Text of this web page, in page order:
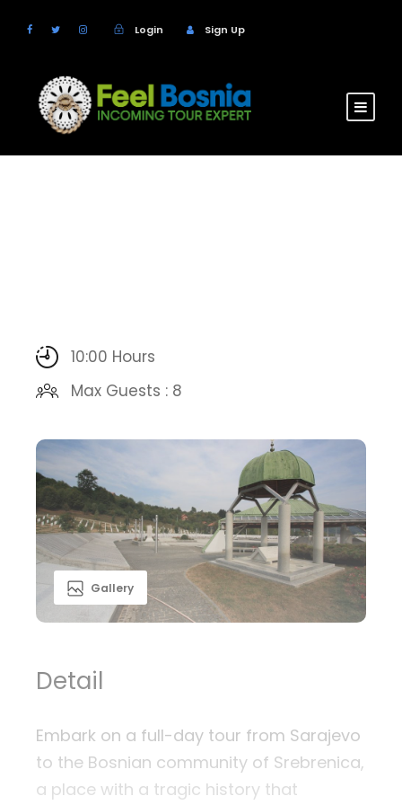
Login Sign Up
10:00 Hours
Max Guests : 8
Gallery
Detail
Embark on a full-day tour from Sarajevo
to the Bosnian community of Srebrenica,
a place with a tragic history that